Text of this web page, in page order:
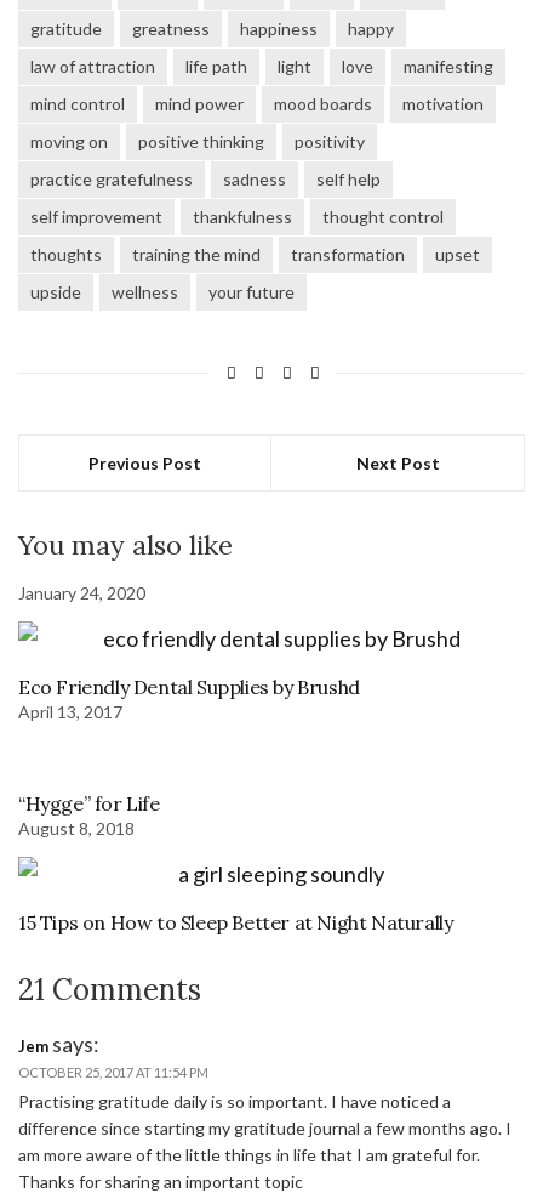
window)window)window)window)
gratitude
greatness happiness
happy
law of attraction
life path light love
manifesting
mind control
mind power mood boards
motivation
moving on
positive thinking
positivity
practice gratefulness
sadness
self help
self improvement
thankfulness
thought control
thoughts
training the mind transformation
upset
upside
wellness your future
Previous Post Next Post
You may also like
January 24, 2020
Eco Friendly Dental Supplies by Brushd
April 13, 2017
“Hygge” for Life
August 8, 2018
15 Tips on How to Sleep Better at Night Naturally
21 Comments
Jem says:
OCTOBER 25, 2017 AT 11:54 PM
Practising gratitude daily is so important. I have noticed a
difference since starting my gratitude journal a few months ago. I
am more aware of the little things in life that I am grateful for.
Thanks for sharing an important topic